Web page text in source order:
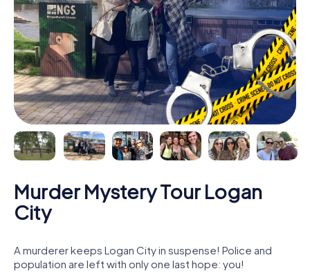
Murder Mystery Tour Logan
City
A murderer keeps Logan City in suspense! Police and
population are left with only one last hope: you!